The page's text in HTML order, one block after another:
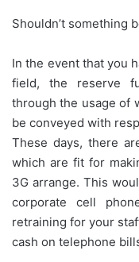
Shouldn’t something
In the event that you
field, the reserve
through the usage of
be conveyed with
These days, there
which are fit for
3G arrange. This
corporate cell
retraining for your
cash on telephone